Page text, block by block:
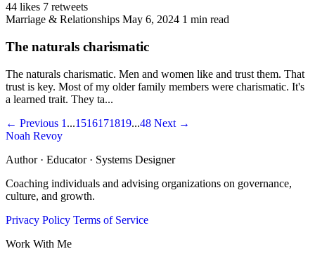
44 likes 7 retweets
Marriage & Relationships May 6, 2024 1 min read
The naturals charismatic
The naturals charismatic. Men and women like and trust them. That
trust is key. Most of my older family members were charismatic. It's
a learned trait. They ta...
← Previous 1 ...1516171819...48 Next →
Noah Revoy
Author · Educator · Systems Designer
Coaching individuals and advising organizations on governance,
culture, and growth.
Privacy Policy Terms of Service
Work With Me